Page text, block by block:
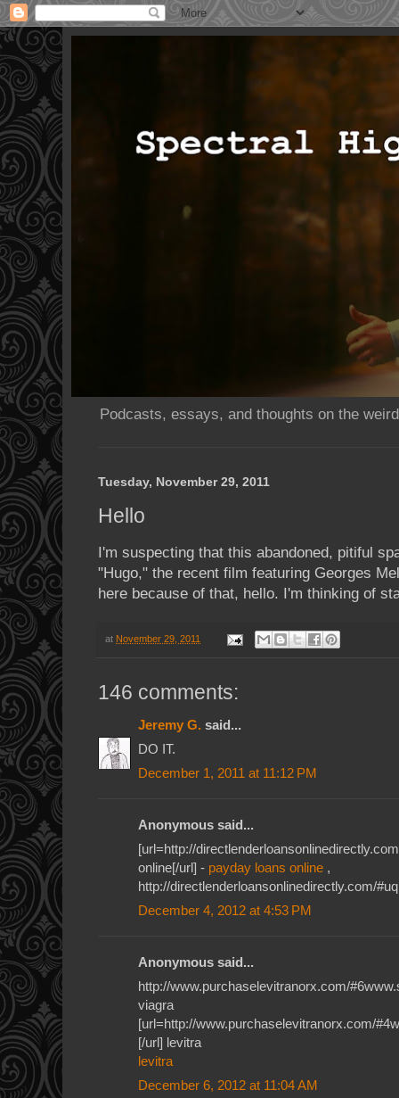
Podcasts, essays, and thoughts on the
Tuesday, November 29, 2011
Hello
I'm suspecting that this abandoned, pitiful
"Hugo," the recent film featuring Georges
here because of that, hello. I'm thinking of
at November 29, 2011
146 comments:
Jeremy G. said...
DO IT.
December 1, 2011 at 11:12 PM
Anonymous said...
[url=http://
online[/url] - payday loans online ,
http://directlenderloansonlinedirectly.com/
December 4, 2012 at 4:53 PM
Anonymous said...
http://www.purchaselevitranorx.com/
viagra
[url=http://www.purchaselevitranorx.com/
[/url] levitra
levitra
December 6, 2012 at 11:04 AM